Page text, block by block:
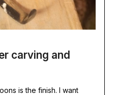
carving and
is the finish. I want